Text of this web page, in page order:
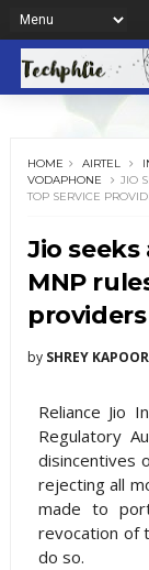
HOME AIRTEL
VODAPHONE
JIO
TOP SERVICE
Jio
MNP
providers
by SHREY KAPOOR
Reliance Jio
Regulatory
disincentives
rejecting all
made to
revocation of
do so.